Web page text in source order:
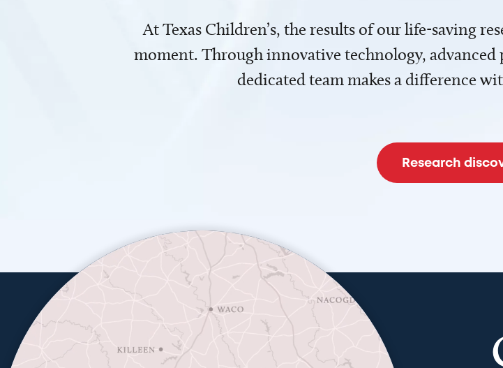
At Texas Children’s, the results of our life-saving
moment. Through innovative technology,
dedicated team makes a difference
Research